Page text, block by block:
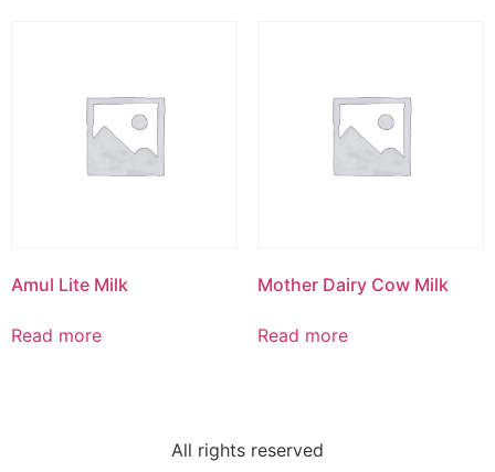
Amul Lite Milk
Read more
Mother Dairy Cow Milk
Read more
All rights reserved